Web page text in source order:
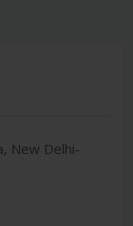
New Delhi-